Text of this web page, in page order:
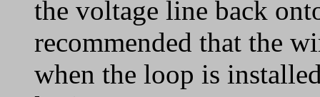
the voltage line back
recommended that the
when the loop is